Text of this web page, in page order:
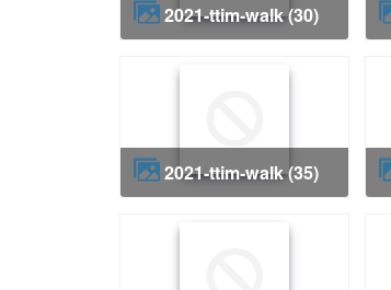
2021-ttim-walk (30)
2021-ttim-walk (35)